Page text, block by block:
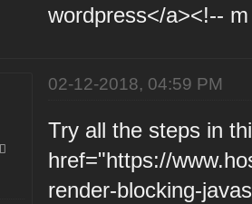
wordpress</a><!--
02-12-2018, 04:59 PM
Try all the steps in
href="https://
render-blocking-